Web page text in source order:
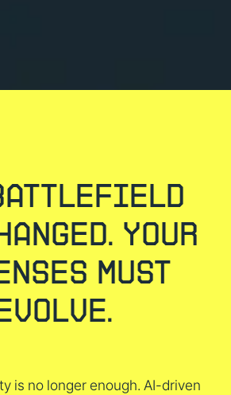
Battlefield
Your
Must
is no longer enough. AI-driven